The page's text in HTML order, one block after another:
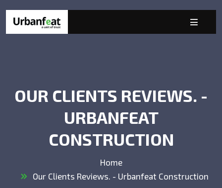
OUR CLIENTS REVIEWS. -
URBANFEAT
CONSTRUCTION
Home
Our Clients Reviews. - Urbanfeat Construction